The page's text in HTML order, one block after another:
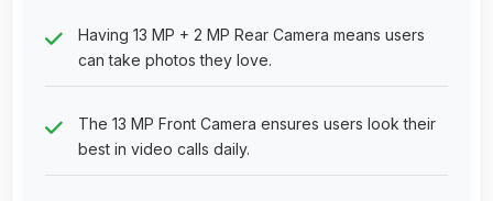
Having 13 MP + 2 MP Rear Camera means users
can take photos they love.
The 13 MP Front Camera ensures users look their
best in video calls daily.